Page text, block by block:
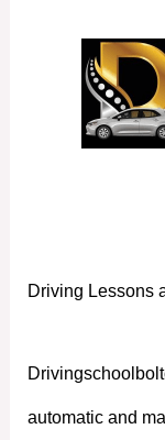
Driving Lessons
automatic and